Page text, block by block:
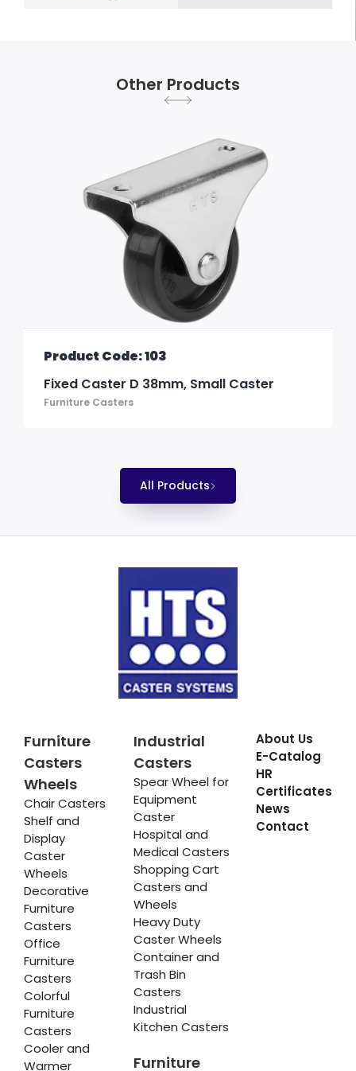
Other Products
Product Code: 103
Fixed Caster D 38mm, Small Caster
Furniture Casters
All Products
Furniture
Casters
Wheels
Chair Casters
Shelf and
Display
Caster
Wheels
Decorative
Furniture
Casters
Office
Furniture
Casters
Colorful
Furniture
Casters
Cooler and
Warmer
Industrial
Casters
Spear Wheel for
Equipment
Caster
Hospital and
Medical Casters
Shopping Cart
Casters and
Wheels
Heavy Duty
Caster Wheels
Container and
Trash Bin
Casters
Industrial
Kitchen Casters
Furniture
About Us
E-Catalog
HR
Certificates
News
Contact